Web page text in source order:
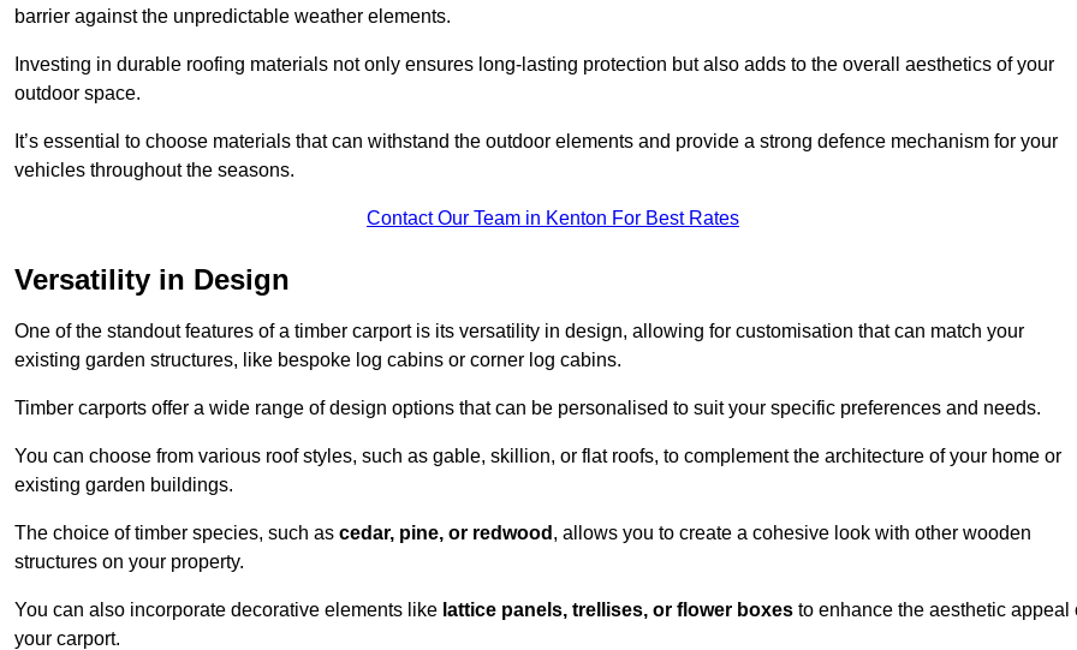
barrier against the unpredictable weather elements.
Investing in durable roofing materials not only ensures long-lasting protection but also adds to the overall aesthetics of your
outdoor space.
It’s essential to choose materials that can withstand the outdoor elements and provide a strong defence mechanism for your
vehicles throughout the seasons.
Contact Our Team in Kenton For Best Rates
Versatility in Design
One of the standout features of a timber carport is its versatility in design, allowing for customisation that can match your
existing garden structures, like bespoke log cabins or corner log cabins.
Timber carports offer a wide range of design options that can be personalised to suit your specific preferences and needs.
You can choose from various roof styles, such as gable, skillion, or flat roofs, to complement the architecture of your home or
existing garden buildings.
The choice of timber species, such as cedar, pine, or redwood , allows you to create a cohesive look with other wooden
structures on your property.
You can also incorporate decorative elements like lattice panels, trellises, or flower boxes to enhance the aesthetic appeal
your carport.